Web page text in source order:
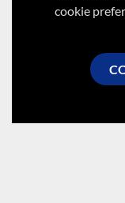
cookie